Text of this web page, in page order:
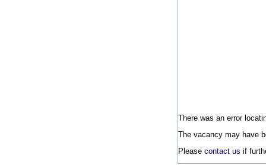
There was an error
The vacancy may have
Please contact us if